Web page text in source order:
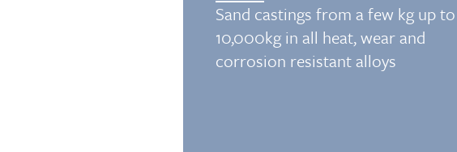
Sand castings from a few kg up to
10,000kg in all heat, wear and
corrosion resistant alloys